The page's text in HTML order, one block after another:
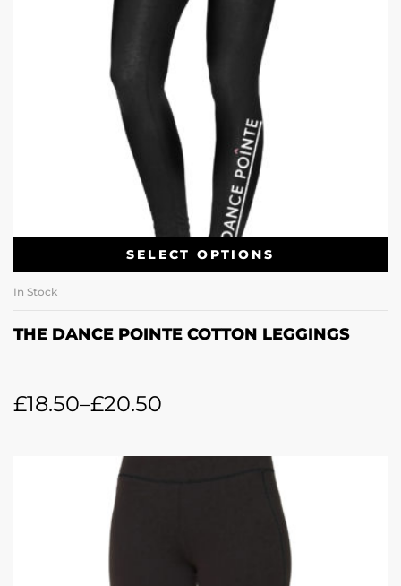
SELECT OPTIONS
In Stock
THE DANCE POINTE COTTON LEGGINGS
£18.50–£20.50